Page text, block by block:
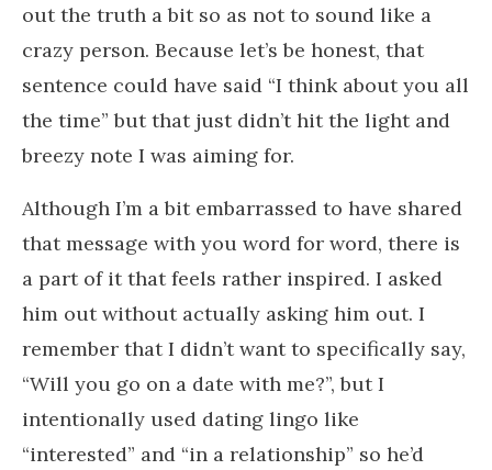
out the truth a bit so as not to sound like a
crazy person. Because let’s be honest, that
sentence could have said “I think about you all
the time” but that just didn’t hit the light and
breezy note I was aiming for.
Although I’m a bit embarrassed to have shared
that message with you word for word, there is
a part of it that feels rather inspired. I asked
him out without actually asking him out. I
remember that I didn’t want to specifically say,
“Will you go on a date with me?”, but I
intentionally used dating lingo like
“interested” and “in a relationship” so he’d